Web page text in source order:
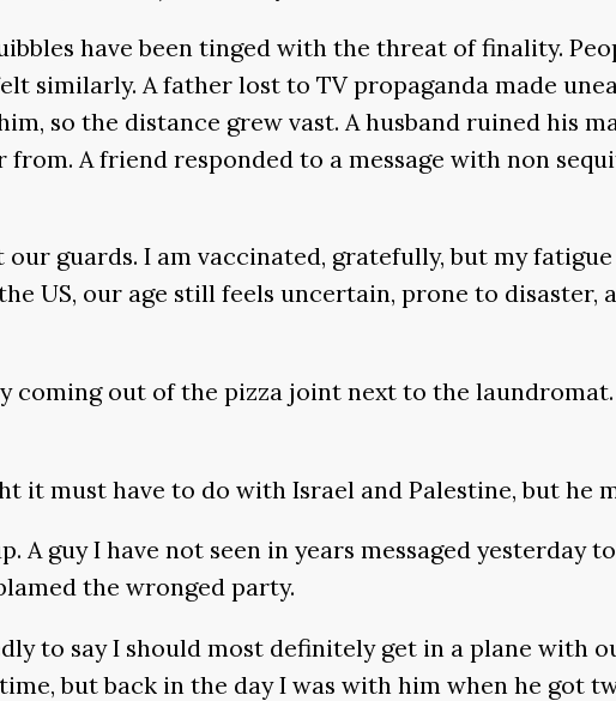
have been tinged with the threat of finality.
similarly. A father lost to TV propaganda made
so the distance grew vast. A husband ruined his
A friend responded to a message with non
guards. I am vaccinated, gratefully, but my
US, our age still feels uncertain, prone to disaster,
out of the pizza joint next to the
it must have to do with Israel and Palestine, but he
guy I have not seen in years messaged yesterday
the wronged party.
to say I should most definitely get in a plane with
but back in the day I was with him when he got